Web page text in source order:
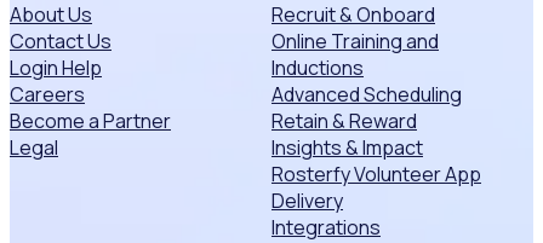
About Us
Contact Us
Login Help
Careers
Become a Partner
Legal
Recruit & Onboard
Online Training and
Inductions
Advanced Scheduling
Retain & Reward
Insights & Impact
Rosterfy Volunteer App
Delivery
Integrations